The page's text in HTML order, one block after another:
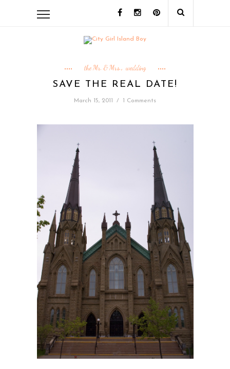
the Mr. & Mrs., wedding
SAVE THE REAL DATE!
March 15, 2011 / 1 Comments